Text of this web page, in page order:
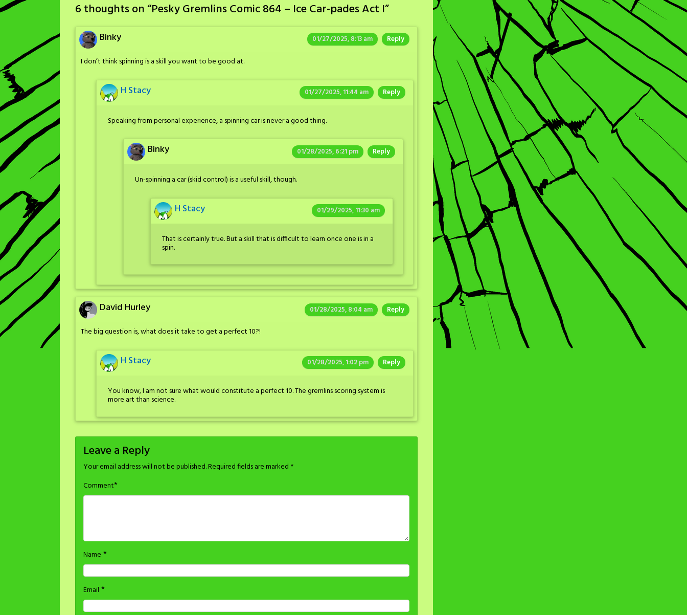
6 thoughts on “Pesky Gremlins Comic 864 – Ice Car-pades Act I”
Binky 01/27/2025, 8:13 am Reply
I don’t think spinning is a skill you want to be good at.
H Stacy 01/27/2025, 11:44 am Reply
Speaking from personal experience, a spinning car is never a good thing.
Binky 01/28/2025, 6:21 pm Reply
Un-spinning a car (skid control) is a useful skill, though.
H Stacy 01/29/2025, 11:30 am
That is certainly true. But a skill that is difficult to learn once one is in a
spin.
David Hurley 01/28/2025, 8:04 am Reply
The big question is, what does it take to get a perfect 10?!
H Stacy 01/28/2025, 1:02 pm Reply
You know, I am not sure what would constitute a perfect 10. The gremlins scoring system is
more art than science.
Leave a Reply
Your email address will not be published.Required fields are marked *
Comment*
Name *
Email *